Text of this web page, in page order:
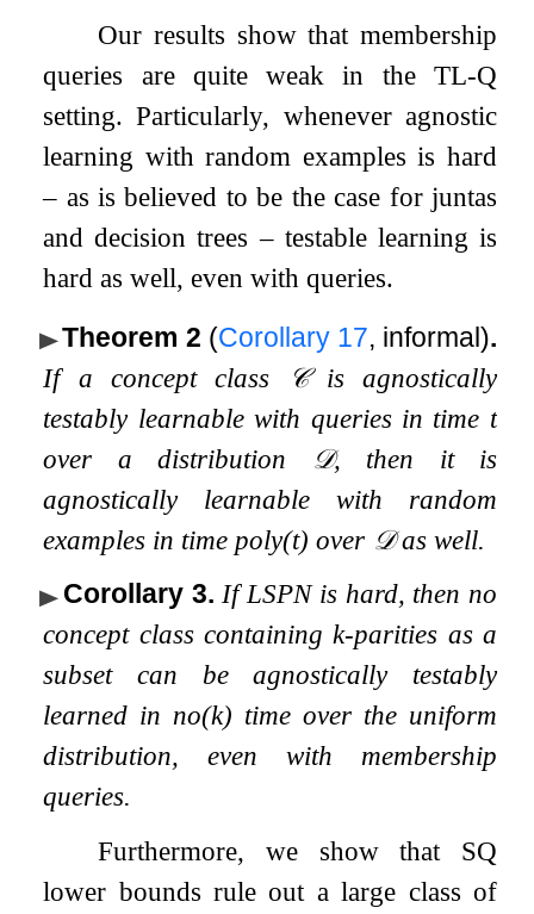
Our results show that membership
queries are quite weak in the TL-Q
setting. Particularly, whenever agnostic
learning with random examples is hard
– as is believed to be the case for juntas
and decision trees – testable learning is
hard as well, even with queries.
Theorem 2 (Corollary 17, informal).
If a concept class
𝒞is agnostically
testably learnable with queries in time t
over a distribution
𝒟, then it is
agnostically learnable with random
examples in time poly(t) over 𝒟as well.
Corollary 3. If LSPN is hard, then no
concept class containing k-parities as a
subset can be agnostically testably
learned in no(k) time over the uniform
distribution, even with membership
queries.
Furthermore, we show that SQ
lower bounds rule out a large class of